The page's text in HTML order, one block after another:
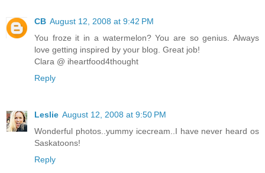
CB August 12, 2008 at 9:42 PM
You froze it in a watermelon? You are so genius. Always
love getting inspired by your blog. Great job!
Clara @ iheartfood4thought
Reply
Leslie August 12, 2008 at 9:50 PM
Wonderful photos..yummy icecream..I have never heard os
Saskatoons!
Reply